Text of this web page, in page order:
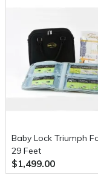
Baby Lock Triumph
29 Feet
$1,499.00